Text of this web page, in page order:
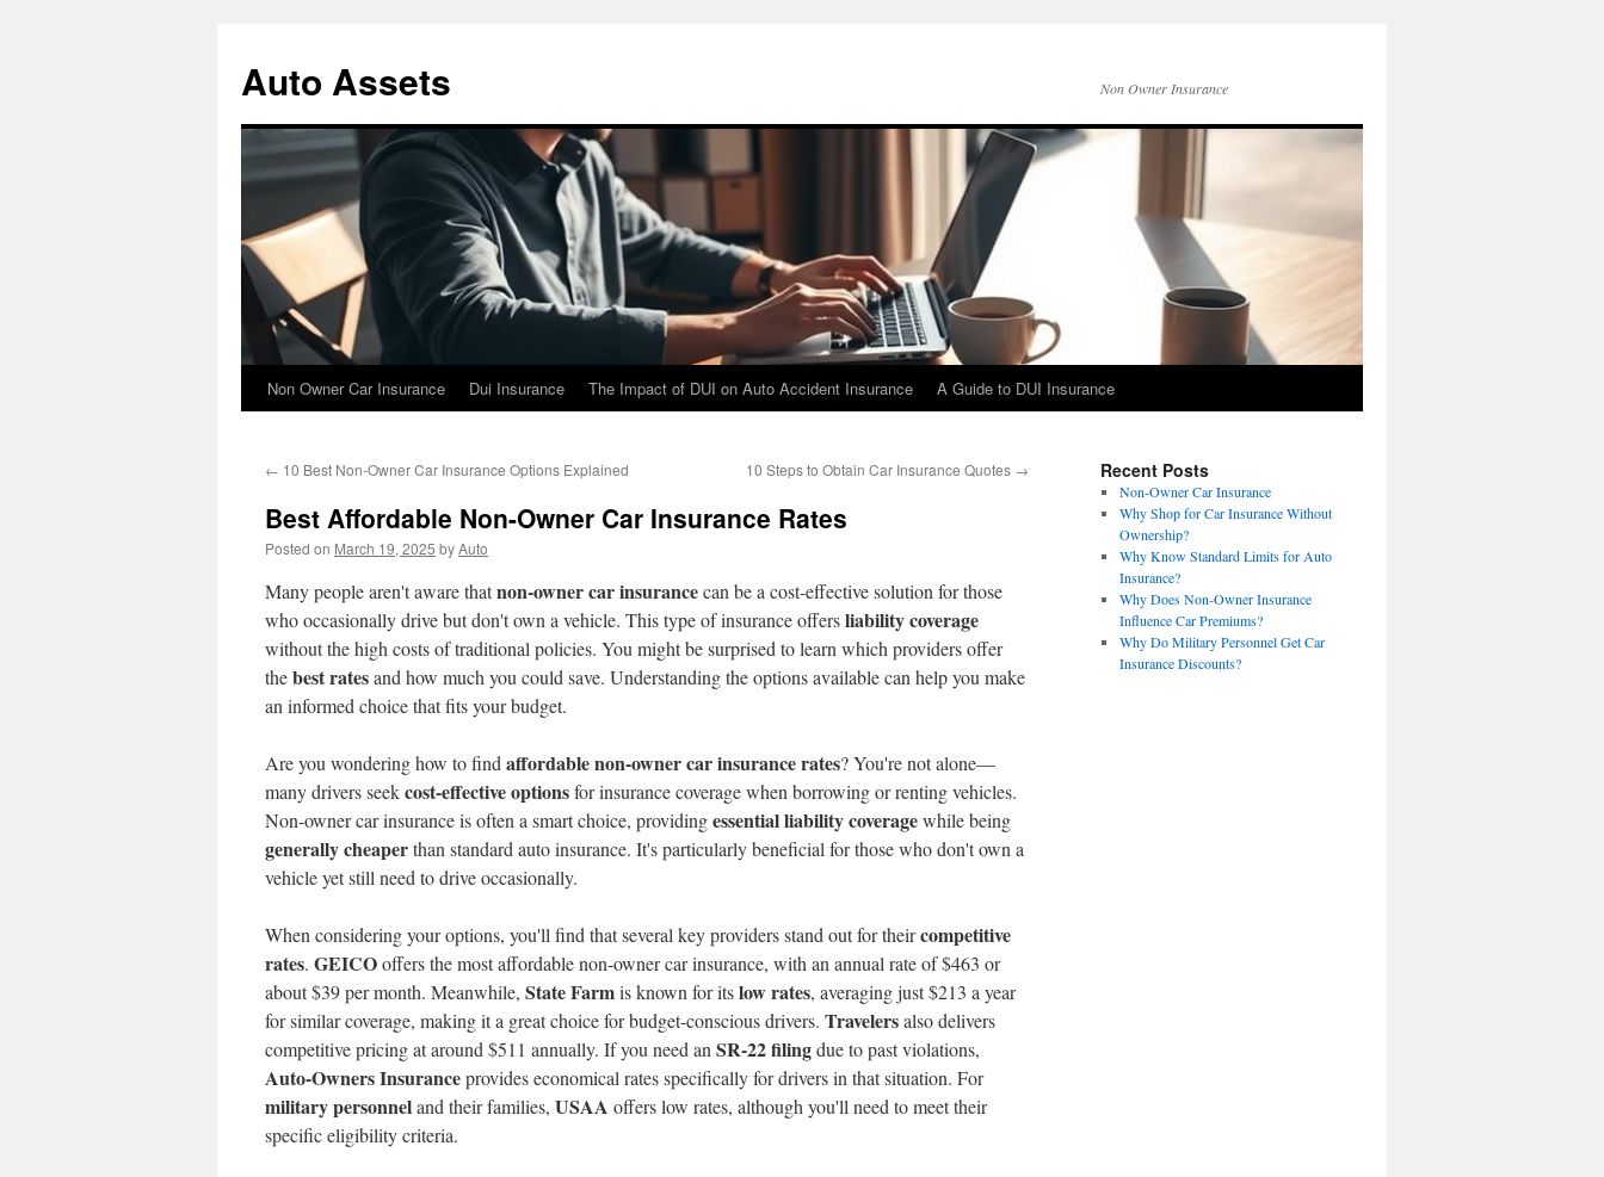
content
Auto Assets Non Owner Insurance
Non Owner Car Insurance Dui Insurance The Impact of DUI on Auto Accident Insurance A Guide to DUI Insurance
← 10 Best Non-Owner Car Insurance Options Explained 10 Steps to Obtain Car Insurance Quotes →
Best Affordable Non-Owner Car Insurance Rates
Posted on March 19, 2025 byAuto
Many people aren't aware thatnon-owner car insurancecan be a cost-effective solution for those
who occasionally drive but don't own a vehicle. This type of insurance offersliability coverage
without the high costs of traditional policies. You might be surprised to learn which providers offer
thebest ratesand how much you could save. Understanding the options available can help you make
an informed choice that fits your budget.
Are you wondering how to find affordable non-owner car insurance rates? You're not alone—
many drivers seekcost-effective optionsfor insurance coverage when borrowing or renting vehicles.
Non-owner car insurance is often a smart choice, providingessential liability coveragewhile being
generally cheaperthan standard auto insurance. It's particularly beneficial for those who don't own a
vehicle yet still need to drive occasionally.
When considering your options, you'll find that several key providers stand out for theircompetitive
rates. GEICOoffers the most affordable non-owner car insurance, with an annual rate of $463 or
about $39 per month. Meanwhile, State Farmis known for itslow rates, averaging just $213 a year
for similar coverage, making it a great choice for budget-conscious drivers. Travelersalso delivers
competitive pricing at around $511 annually. If you need an SR-22 filingdue to past violations,
Auto-Owners Insuranceprovides economical rates specifically for drivers in that situation. For
military personneland their families, USAA offers low rates, although you'll need to meet their
specific eligibility criteria.
Recent Posts
Non-Owner Car Insurance
Why Shop for Car Insurance Without
Ownership?
Why Know Standard Limits for Auto
Insurance?
Why Does Non-Owner Insurance
Influence Car Premiums?
Why Do Military Personnel Get Car
Insurance Discounts?